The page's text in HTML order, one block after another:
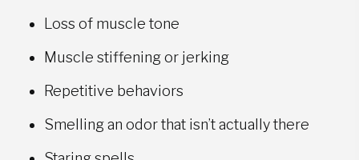
Loss of muscle tone
Muscle stiffening or jerking
Repetitive behaviors
Smelling an odor that isn’t actually there